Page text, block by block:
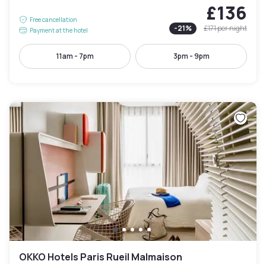
Free cancellation
Payment at the hotel
£136
-21% £171per night
11am - 7pm 3pm - 9pm
OKKO Hotels Paris Rueil Malmaison